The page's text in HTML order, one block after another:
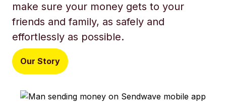
make sure your money gets to your
friends and family, as safely and
effortlessly as possible.
Our Story